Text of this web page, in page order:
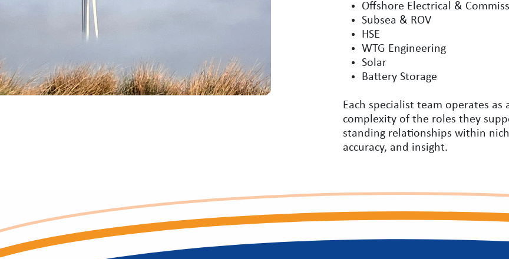
Offshore Electrical &
Subsea & ROV
HSE
WTG Engineering
Solar
Battery Storage
Each specialist team operates
complexity of the roles they
standing relationships within
accuracy, and insight.